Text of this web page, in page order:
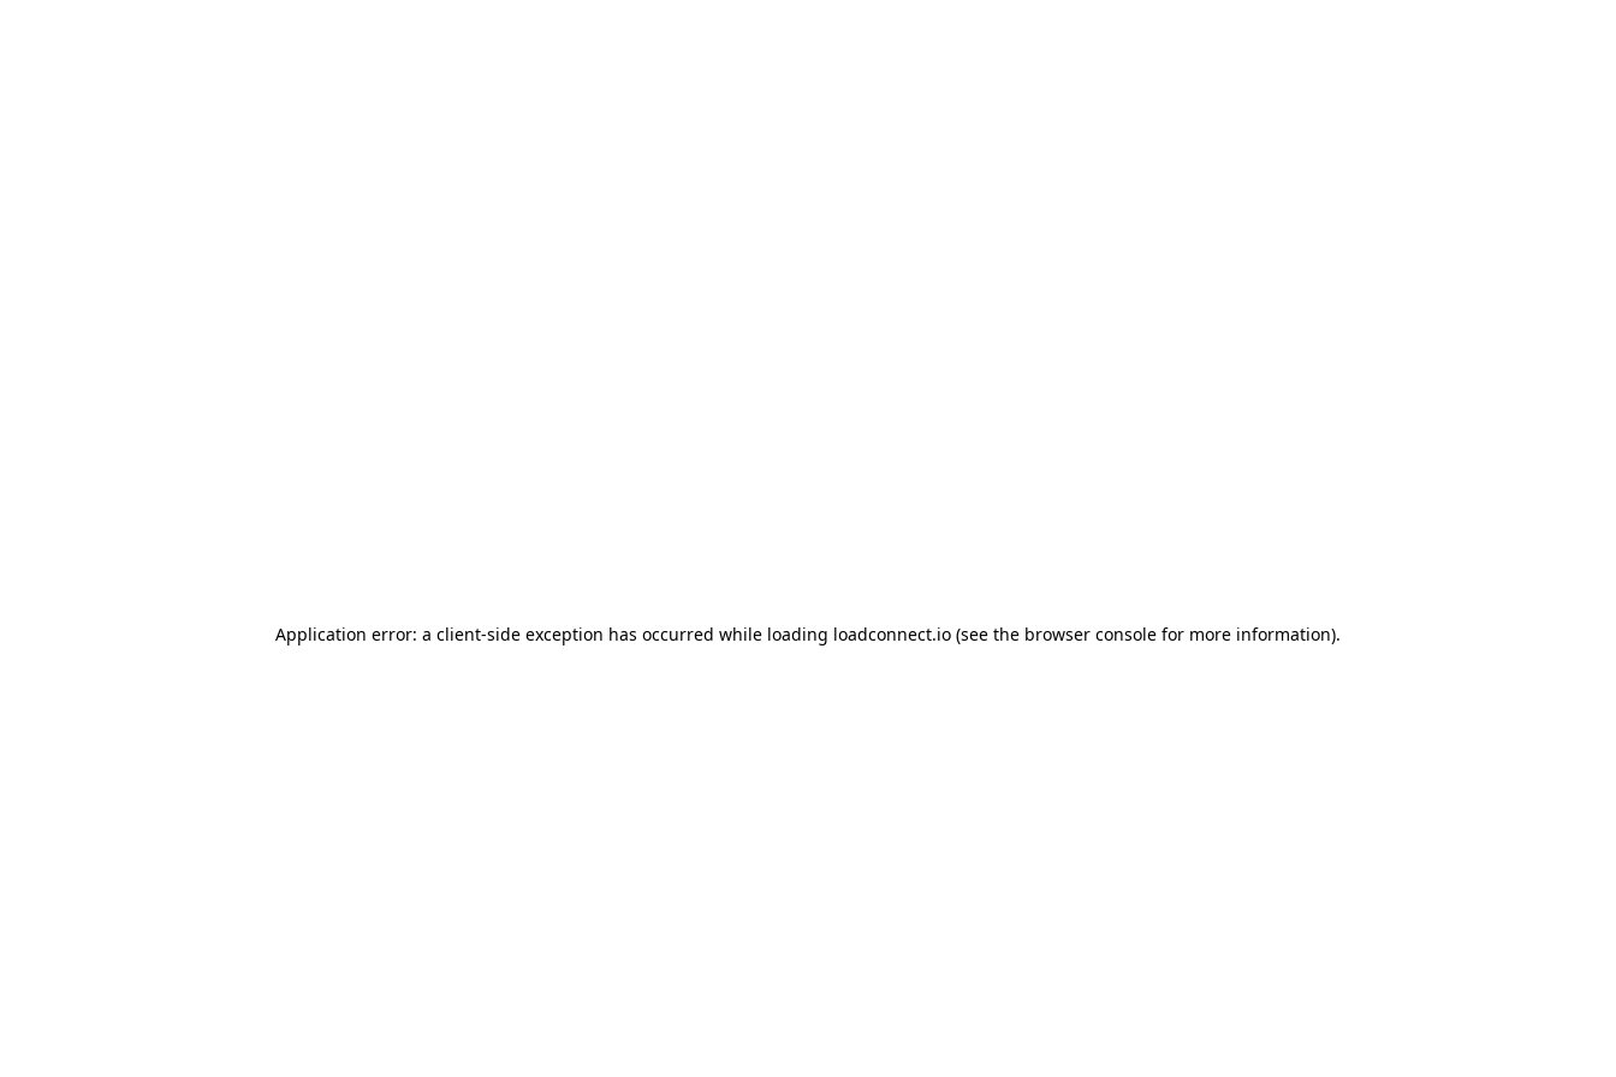
Application error: a client-side exception has occurred while loading loadconnect.io (see the browser console for more information).